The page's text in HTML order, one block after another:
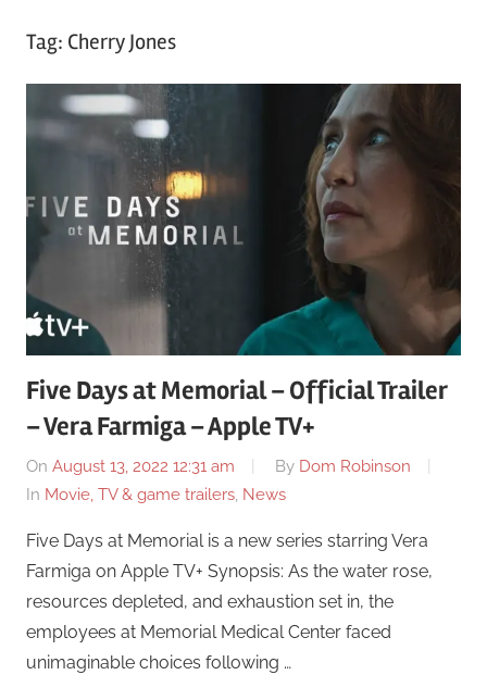
Tag: Cherry Jones
Five Days at Memorial – Official Trailer
– Vera Farmiga – Apple TV+
On August 13, 2022 12:31 am By Dom Robinson
In Movie, TV & game trailers, News
Five Days at Memorial is a new series starring Vera
Farmiga on Apple TV+ Synopsis: As the water rose,
resources depleted, and exhaustion set in, the
employees at Memorial Medical Center faced
unimaginable choices following …